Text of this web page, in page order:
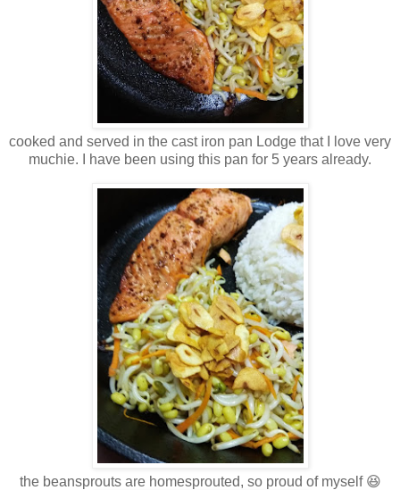
cooked and served in the cast iron pan Lodge that I love very
muchie. I have been using this pan for 5 years already.
the beansprouts are homesprouted, so proud of myself 😆